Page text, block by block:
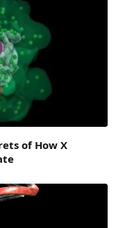
of How X